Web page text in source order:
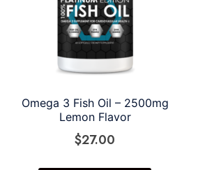
Omega 3 Fish Oil – 2500mg
Lemon Flavor
$27.00